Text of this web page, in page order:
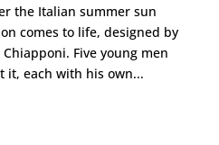
the Italian summer sun
comes to life, designed by
Five young men
it, each with his own...